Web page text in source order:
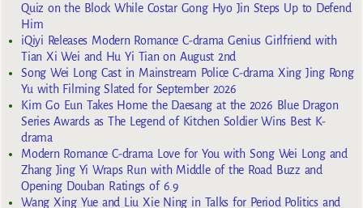
Quiz on the Block While Costar Gong Hyo Jin Steps Up to Defend
Him
iQiyi Releases Modern Romance C-drama Genius Girlfriend with
Tian Xi Wei and Hu Yi Tian on August 2nd
Song Wei Long Cast in Mainstream Police C-drama Xing Jing Rong
Yu with Filming Slated for September 2026
Kim Go Eun Takes Home the Daesang at the 2026 Blue Dragon
Series Awards as The Legend of Kitchen Soldier Wins Best K-
drama
Modern Romance C-drama Love for You with Song Wei Long and
Zhang Jing Yi Wraps Run with Middle of the Road Buzz and
Opening Douban Ratings of 6.9
Wang Xing Yue and Liu Xie Ning in Talks for Period Politics and